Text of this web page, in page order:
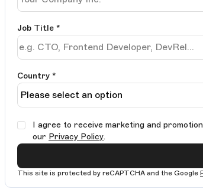
Job Title *
Country *
I agree to receive marketing and
our Privacy Policy.
This site is protected by reCAPTCHA and the Google